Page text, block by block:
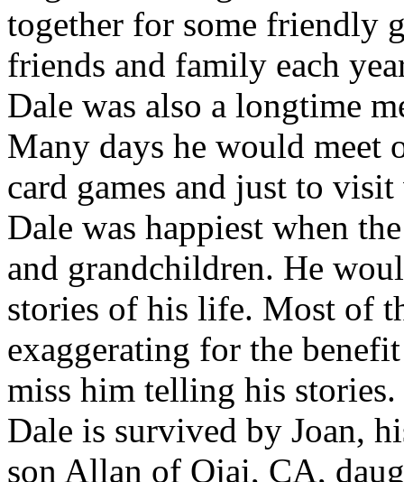
together for some friendly
friends and family each
Dale was also a longtime
Many days he would meet
card games and just to
Dale was happiest when
and grandchildren. He
stories of his life. Most of
exaggerating for the
miss him telling his stories.
Dale is survived by Joan,
son Allan of Ojai, CA,